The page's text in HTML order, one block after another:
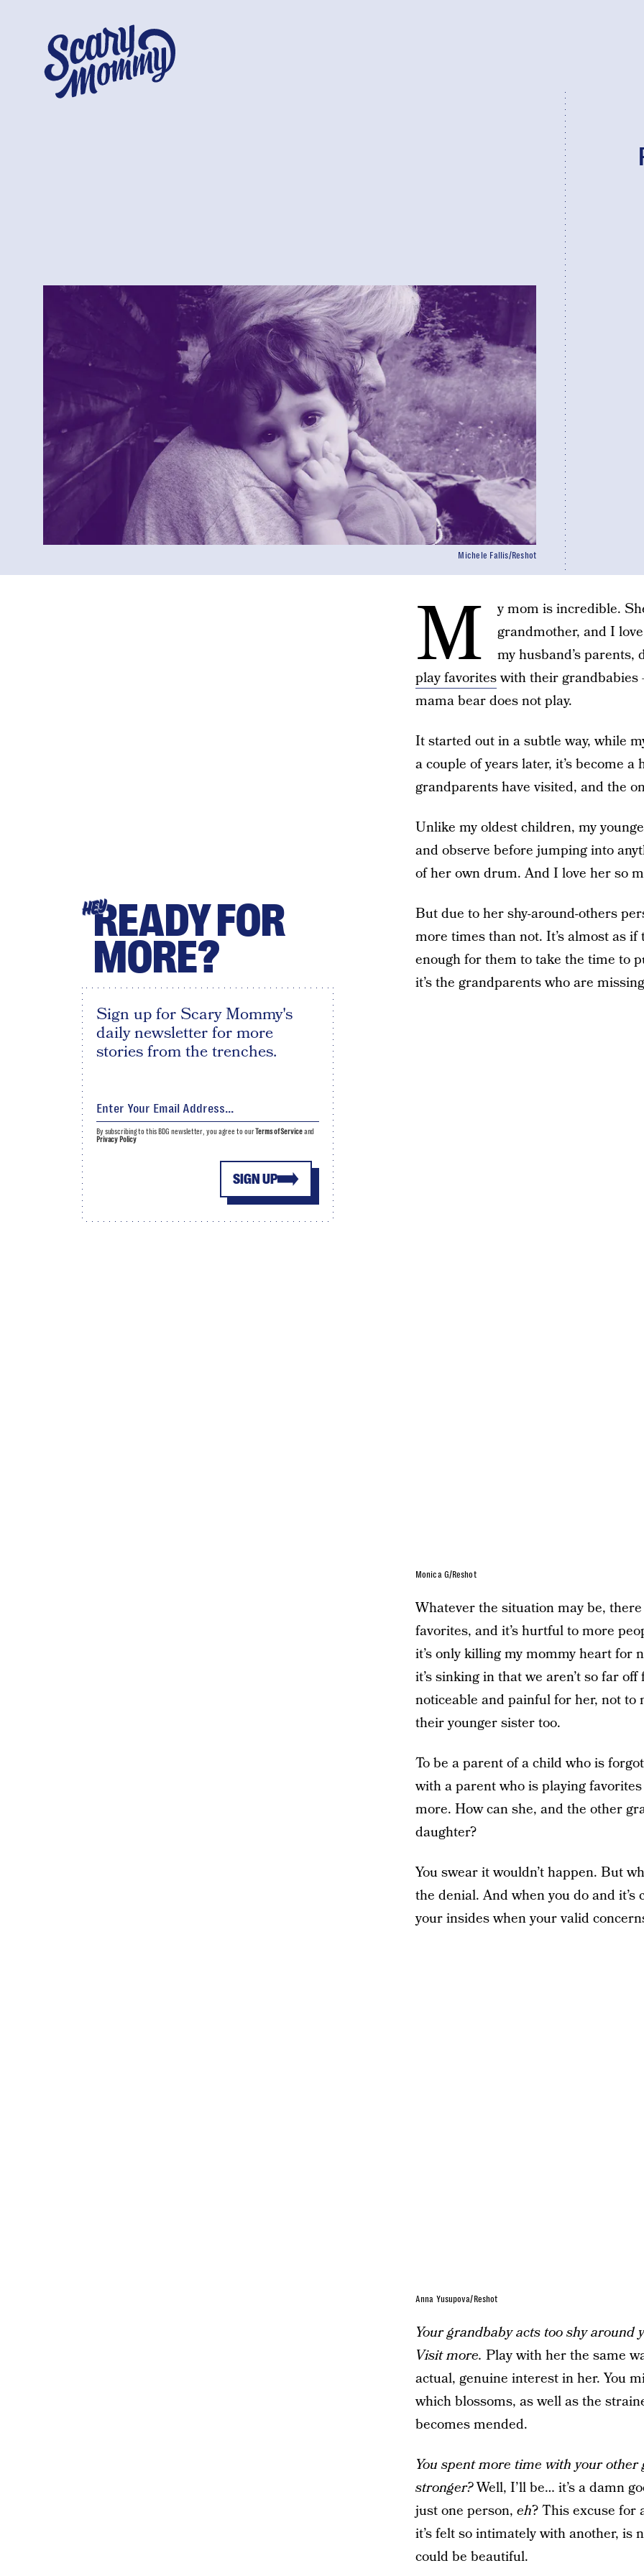
Michele Fallis/Reshot
M
y mom is incredible.
grandmother, and I
my husband’s
play favoriteswith their grandbabies
mama bear does not play.
It started out in a subtle way, while
a couple of years later, it’s become
grandparents have visited, and the
Unlike my oldest children, my
and observe before jumping into
of her own drum. And I love her so
But due to her shy-around-others
more times than not. It’s almost as
enough for them to take the time to
it’s the grandparents who are
Monica G/Reshot
Whatever the situation may be,
favorites, and it’s hurtful to more
it’s only killing my mommy heart for
it’s sinking in that we aren’t so far
noticeable and painful for her, not to
their younger sister too.
To be a parent of a child who is
with a parent who is playing
more. How can she, and the other
daughter?
You swear it wouldn’t happen. But
the denial. And when you do and
your insides when your valid
Anna Yusupova/Reshot
Your grandbaby acts too shy around
Visit more. Play with her the same
actual, genuine interest in her. You
which blossoms, as well as the
becomes mended.
You spent more time with your
stronger?Well, I’ll be… it’s a damn
just one person, eh? This excuse for
it’s felt so intimately with another,
could be beautiful.
HEYREADY FOR
MORE?
Sign up for Scary Mommy's
daily newsletter for more
stories from the trenches.
SIGN UP
By subscribing to this BDG newsletter, you agree to ourTerms of Serviceand
Privacy Policy